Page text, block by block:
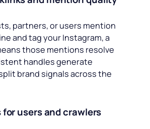
partners, or users mention
and tag your Instagram, a
those mentions resolve
handles generate
brand signals across the
users and crawlers